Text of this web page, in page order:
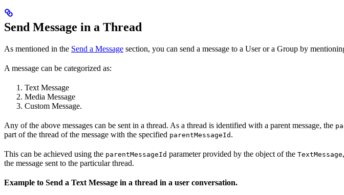
Send Message in a Thread
As mentioned in the Send a Message section, you can send a message to a User or a Group by
A message can be categorized as:
Text Message
Media Message
Custom Message.
Any of the above messages can be sent in a thread. As a thread is identified with a parent message, the
part of the thread of the message with the specified parentMessageId .
This can be achieved using the parentMessageId parameter provided by the object of the TextMessage,
the message sent to the particular thread.
Example to Send a Text Message in a thread in a user conversation.